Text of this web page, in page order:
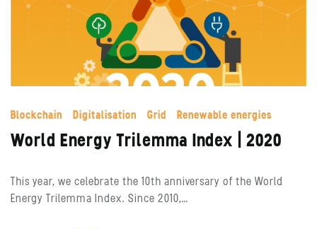
Blockchain Digitalisation Grid Renewable energies
World Energy Trilemma Index | 2020
This year, we celebrate the 10th anniversary of the World
Energy Trilemma Index. Since 2010,…